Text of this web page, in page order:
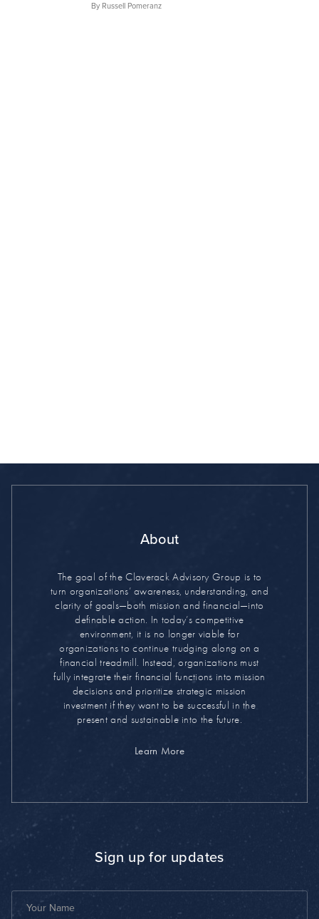
By Russell Pomeranz
About
The goal of the Claverack Advisory Group is to
turn organizations’ awareness, understanding, and
clarity of goals—both mission and financial—into
definable action. In today’s competitive
environment, it is no longer viable for
organizations to continue trudging along on a
financial treadmill. Instead, organizations must
fully integrate their financial functions into mission
decisions and prioritize strategic mission
investment if they want to be successful in the
present and sustainable into the future.
Learn More
Sign up for updates